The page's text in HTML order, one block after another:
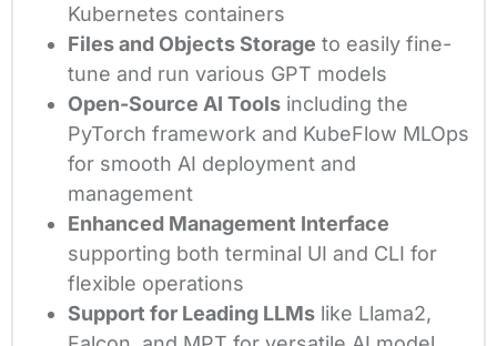
Kubernetes containers
Files and Objects Storage to easily fine-
tune and run various GPT models
Open-Source AI Toolsincluding the
PyTorch framework and KubeFlow MLOps
for smooth AI deployment and
management
Enhanced Management Interface
supporting both terminal UI and CLI for
flexible operations
Support for Leading LLMslike Llama2,